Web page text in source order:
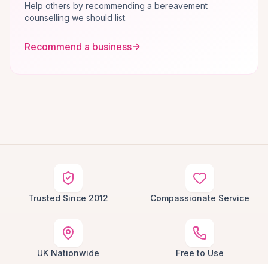
Help others by recommending a bereavement
counselling we should list.
Recommend a business
Trusted Since 2012 Compassionate Service
UK Nationwide Free to Use